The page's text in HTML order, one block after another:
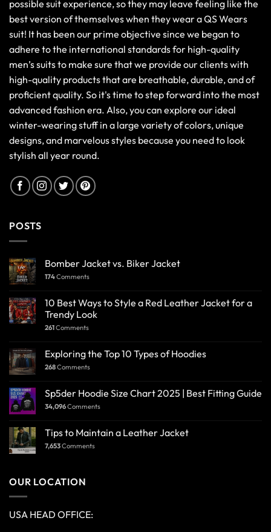
possible suit experience, so they may leave feeling like the
best version of themselves when they wear a QS Wears
suit! It has been our prime objective since we began to
adhere to the international standards for high-quality
men’s suits to make sure that we provide our clients with
high-quality products that are breathable, durable, and of
proficient quality. So it's time to step forward into the most
advanced fashion era. Also, you can explore our ideal
winter-wearing stuff in a large variety of colors, unique
designs, and marvelous styles because you need to look
stylish all year round.
POSTS
Bomber Jacket vs. Biker Jacket
174Comments
10 Best Ways to Style a Red Leather Jacket for a
Trendy Look
261Comments
Exploring the Top 10 Types of Hoodies
268Comments
Sp5der Hoodie Size Chart 2025 | Best Fitting Guide
34,096Comments
Tips to Maintain a Leather Jacket
7,653Comments
OUR LOCATION
USA HEAD OFFICE: